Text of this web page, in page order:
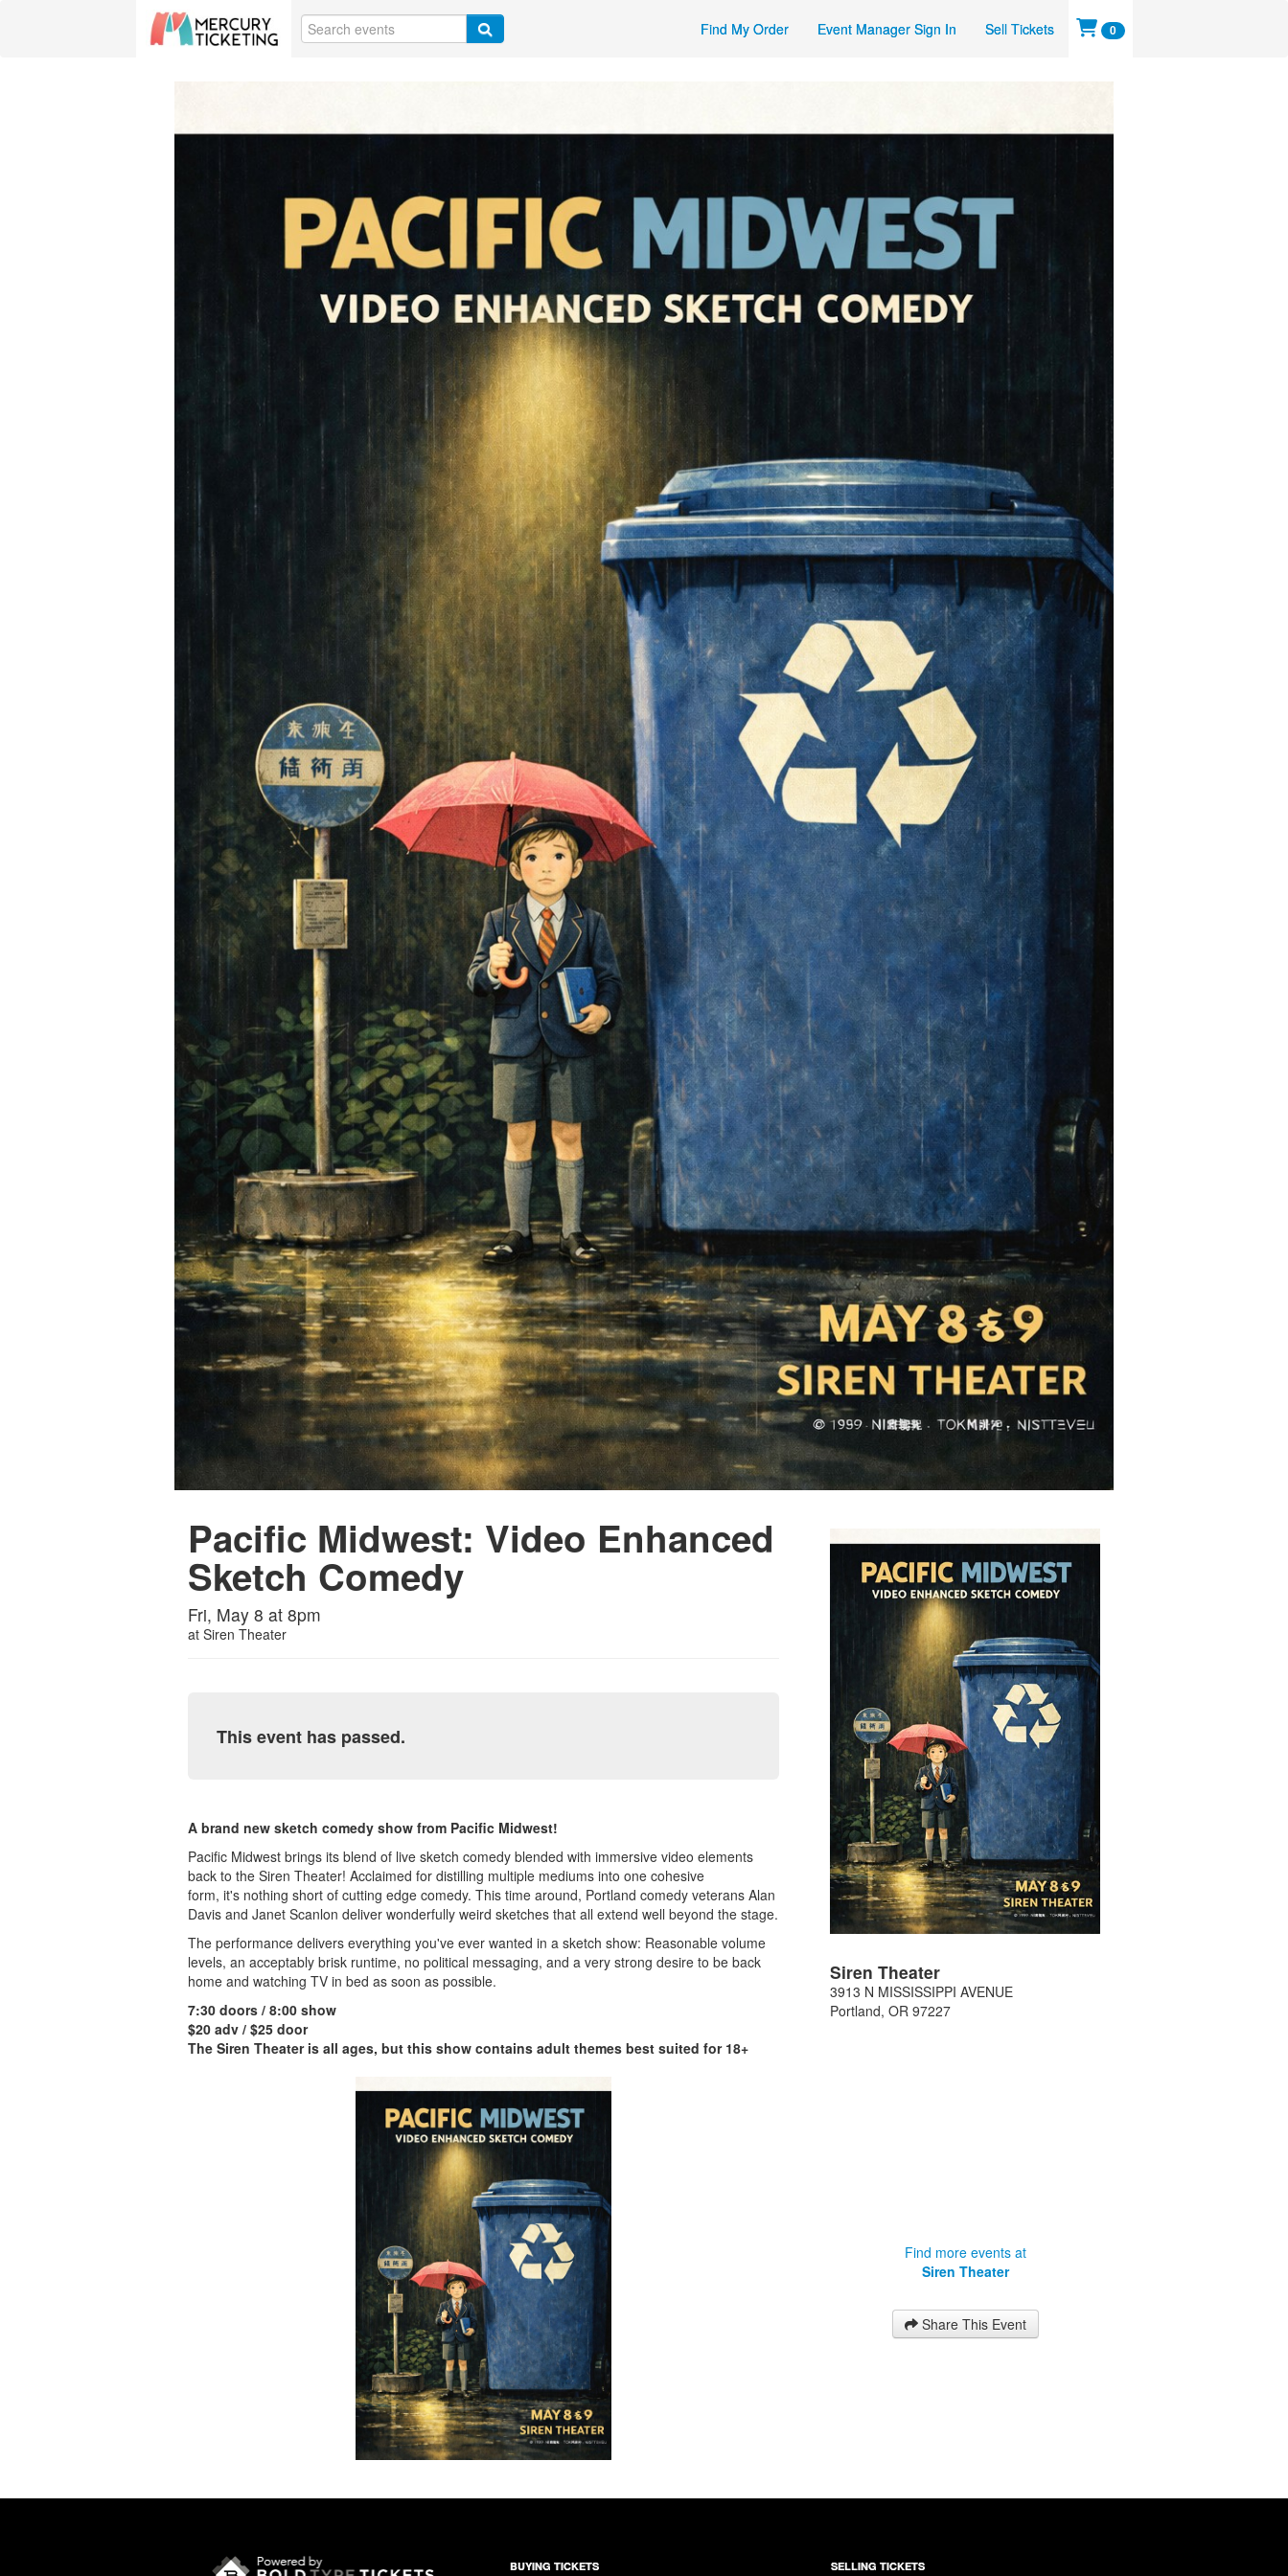
Find My Order Event Manager Sign In Sell Tickets 0
Pacific Midwest: Video Enhanced
Sketch Comedy
Fri, May 8 at 8pm
at Siren Theater
This event has passed.
A brand new sketch comedy show from Pacific Midwest!
Pacific Midwest brings its blend of live sketch comedy blended with immersive video elements
back to the Siren Theater! Acclaimed for distilling multiple mediums into one cohesive
form, it's nothing short of cutting edge comedy. This time around, Portland comedy veterans Alan
Davis and Janet Scanlon deliver wonderfully weird sketches that all extend well beyond the stage.
The performance delivers everything you've ever wanted in a sketch show: Reasonable volume
levels, an acceptably brisk runtime, no political messaging, and a very strong desire to be back
home and watching TV in bed as soon as possible.
7:30 doors / 8:00 show
$20 adv / $25 door
The Siren Theater is all ages, but this show contains adult themes best suited for 18+
Siren Theater
3913 N MISSISSIPPI AVENUE
Portland,OR 97227
Find more events at
Siren Theater
Share This Event
BUYING TICKETS SELLING TICKETS